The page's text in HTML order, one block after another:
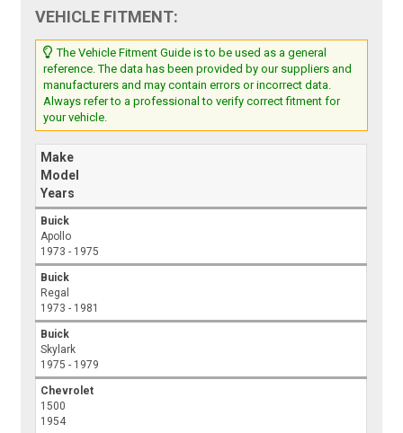
VEHICLE FITMENT:
The Vehicle Fitment Guide is to be used as a general
reference. The data has been provided by our suppliers and
manufacturers and may contain errors or incorrect data.
Always refer to a professional to verify correct fitment for
your vehicle.
Make
Model
Years
Buick
Apollo
1973 - 1975
Buick
Regal
1973 - 1981
Buick
Skylark
1975 - 1979
Chevrolet
1500
1954